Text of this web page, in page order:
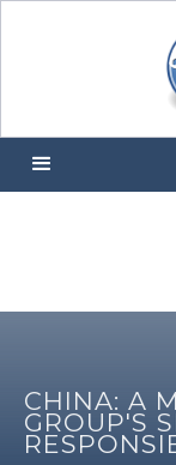
CHINA: A
GROUP'S